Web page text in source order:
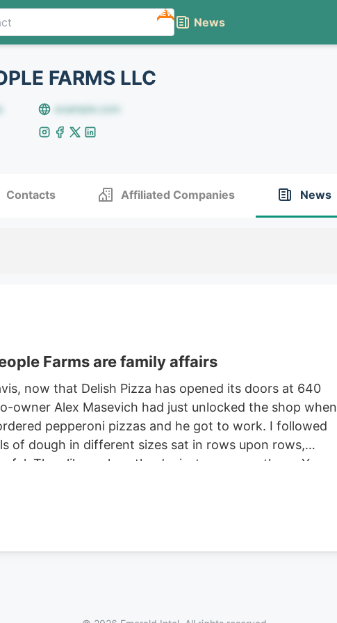
NEW
News
FARMS LLC
example.com
Contacts Affiliated Companies News
Farms are family affairs
now that Delish Pizza has opened its doors at 640
owner Alex Masevich had just unlocked the shop when
pepperoni pizzas and he got to work. I followed
of dough in different sizes sat in rows upon rows,
They like a place they’re just gonna go there. You
customers. Alex never stopped working as we talked,
feeding them through a roller that compressed and
stretching the dough over round pans. He deftly